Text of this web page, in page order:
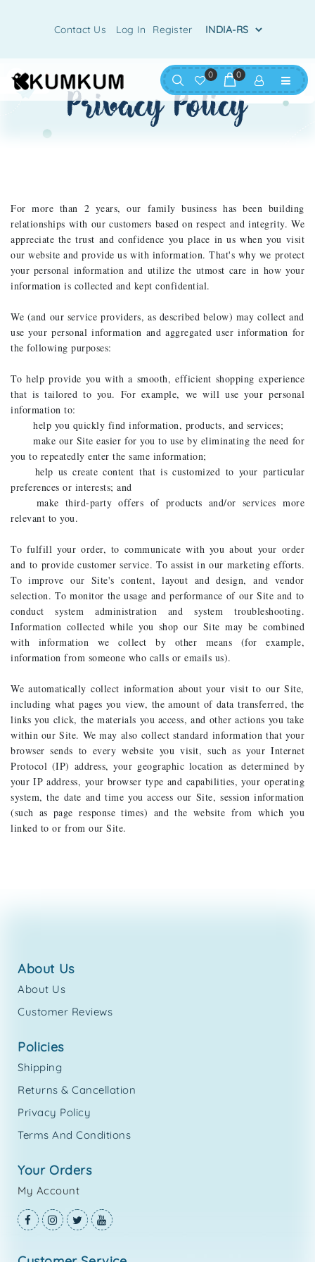
Contact Us Log In Register
0 0
privacy policy
For more than 2 years, our family business has been building
relationships with our customers based on respect and integrity. We
appreciate the trust and confidence you place in us when you visit
our website and provide us with information. That's why we protect
your personal information and utilize the utmost care in how your
information is collected and kept confidential.
We (and our service providers, as described below) may collect and
use your personal information and aggregated user information for
the following purposes:
To help provide you with a smooth, efficient shopping experience
that is tailored to you. For example, we will use your personal
information to:
help you quickly find information, products, and services;
make our Site easier for you to use by eliminating the need for
you to repeatedly enter the same information;
help us create content that is customized to your particular
preferences or interests; and
make third-party offers of products and/or services more
relevant to you.
To fulfill your order, to communicate with you about your order
and to provide customer service. To assist in our marketing efforts.
To improve our Site's content, layout and design, and vendor
selection. To monitor the usage and performance of our Site and to
conduct system administration and system troubleshooting.
Information collected while you shop our Site may be combined
with information we collect by other means (for example,
information from someone who calls or emails us).
We automatically collect information about your visit to our Site,
including what pages you view, the amount of data transferred, the
links you click, the materials you access, and other actions you take
within our Site. We may also collect standard information that your
browser sends to every website you visit, such as your Internet
Protocol (IP) address, your geographic location as determined by
your IP address, your browser type and capabilities, your operating
system, the date and time you access our Site, session information
(such as page response times) and the website from which you
linked to or from our Site.
about us
About Us
Customer Reviews
policies
Shipping
Returns & Cancellation
Privacy Policy
Terms And Conditions
your orders
My Account